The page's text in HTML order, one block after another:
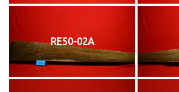
RE50-02A